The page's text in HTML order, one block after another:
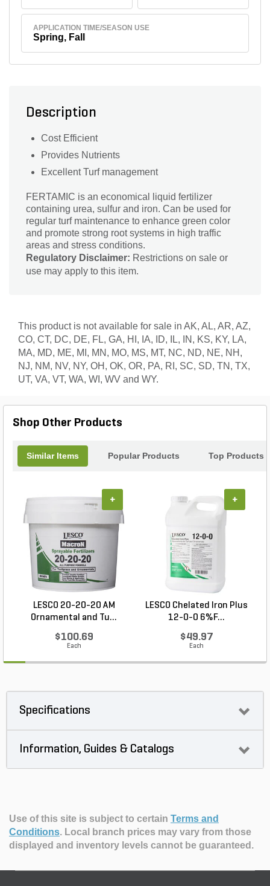
APPLICATION TIME/SEASON USE
Spring, Fall
Description
Cost Efficient
Provides Nutrients
Excellent Turf management
FERTAMIC is an economical liquid fertilizer
containing urea, sulfur and iron. Can be used for
regular turf maintenance to enhance green color
and promote strong root systems in high traffic
areas and stress conditions.
Regulatory Disclaimer: Restrictions on sale or
use may apply to this item.
This product is not available for sale in AK, AL, AR, AZ,
CO, CT, DC, DE, FL, GA, HI, IA, ID, IL, IN, KS, KY, LA,
MA, MD, ME, MI, MN, MO, MS, MT, NC, ND, NE, NH,
NJ, NM, NV, NY, OH, OK, OR, PA, RI, SC, SD, TN, TX,
UT, VA, VT, WA, WI, WV and WY.
Shop Other Products
Similar Items Popular Products Top Products
LESCO 20-20-20 AM
Ornamental and Tu...
$100.69
Each
+
LESCO Chelated Iron Plus
12-0-0 6%F...
$49.97
Each
+
Specifications
Information, Guides & Catalogs
Use of this site is subject to certain Terms and
Conditions. Local branch prices may vary from those
displayed and inventory levels cannot be guaranteed.